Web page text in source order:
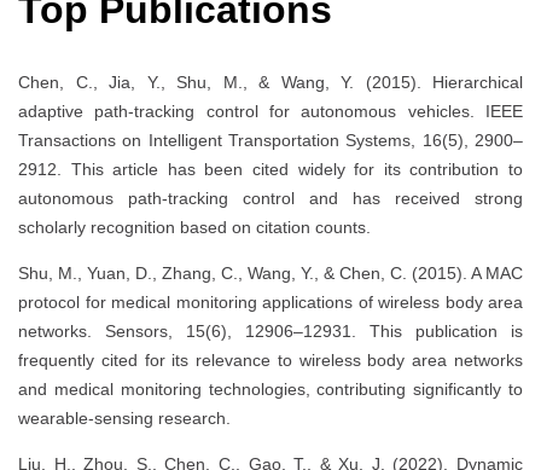
Top Publications
Chen, C., Jia, Y., Shu, M., & Wang, Y. (2015). Hierarchical
adaptive path-tracking control for autonomous vehicles. IEEE
Transactions on Intelligent Transportation Systems, 16(5), 2900–
2912. This article has been cited widely for its contribution to
autonomous path-tracking control and has received strong
scholarly recognition based on citation counts.
Shu, M., Yuan, D., Zhang, C., Wang, Y., & Chen, C. (2015). A MAC
protocol for medical monitoring applications of wireless body area
networks. Sensors, 15(6), 12906–12931. This publication is
frequently cited for its relevance to wireless body area networks
and medical monitoring technologies, contributing significantly to
wearable-sensing research.
Liu, H., Zhou, S., Chen, C., Gao, T., & Xu, J. (2022). Dynamic